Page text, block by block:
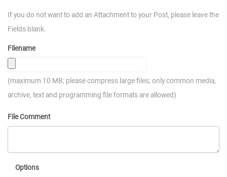
If you do not want to add an Attachment to your Post, please leave the
Fields blank.
Filename
(maximum 10 MB; please compress large files; only common media,
archive, text and programming file formats are allowed)
File Comment
Options